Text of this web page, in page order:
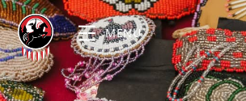
MENU